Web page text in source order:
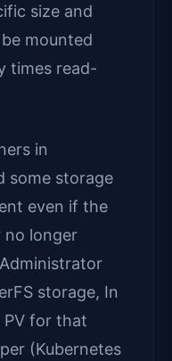
size and
mounted
times read-
in
some storage
even if the
no longer
storage, In
PV for that
(Kubernetes